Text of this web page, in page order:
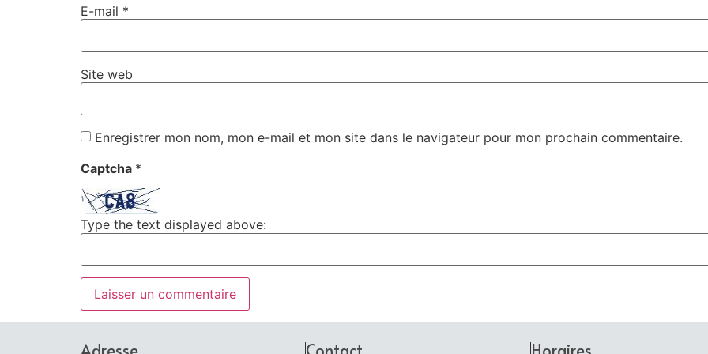
E-mail *
Site web
Enregistrer mon nom, mon e-mail et mon site dans le navigateur pour mon prochain commentaire.
Captcha *
Type the text displayed above: